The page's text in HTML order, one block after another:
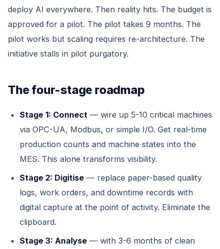
deploy AI everywhere. Then reality hits. The budget is
approved for a pilot. The pilot takes 9 months. The
pilot works but scaling requires re-architecture. The
initiative stalls in pilot purgatory.
The four-stage roadmap
Stage 1: Connect — wire up 5-10 critical machines
via OPC-UA, Modbus, or simple I/O. Get real-time
production counts and machine states into the
MES. This alone transforms visibility.
Stage 2: Digitise — replace paper-based quality
logs, work orders, and downtime records with
digital capture at the point of activity. Eliminate the
clipboard.
Stage 3: Analyse — with 3-6 months of clean